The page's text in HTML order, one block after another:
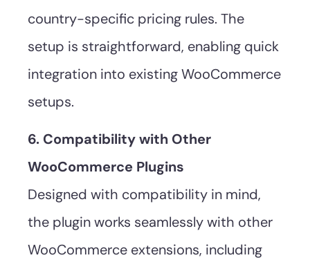
country-specific pricing rules. The
setup is straightforward, enabling quick
integration into existing WooCommerce
setups.
6. Compatibility with Other
WooCommerce Plugins
Designed with compatibility in mind,
the plugin works seamlessly with other
WooCommerce extensions, including